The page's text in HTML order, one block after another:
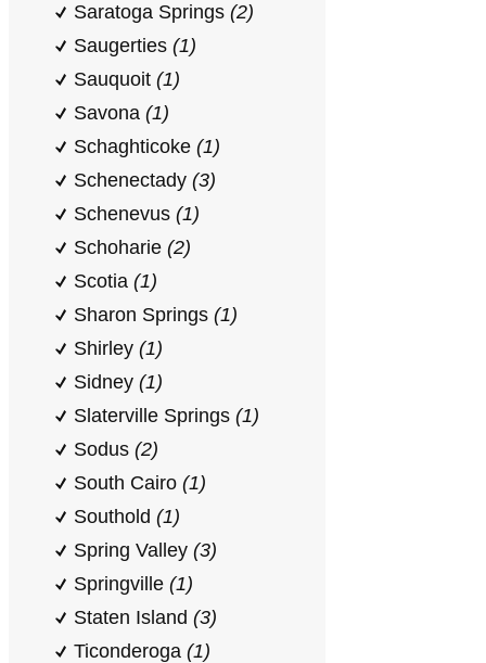
Saratoga Springs (2)
Saugerties (1)
Sauquoit (1)
Savona (1)
Schaghticoke (1)
Schenectady (3)
Schenevus (1)
Schoharie (2)
Scotia (1)
Sharon Springs (1)
Shirley (1)
Sidney (1)
Slaterville Springs (1)
Sodus (2)
South Cairo (1)
Southold (1)
Spring Valley (3)
Springville (1)
Staten Island (3)
Ticonderoga (1)